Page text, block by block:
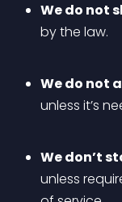
We do not
by the law.
We do not
unless it’s
We don’t
unless